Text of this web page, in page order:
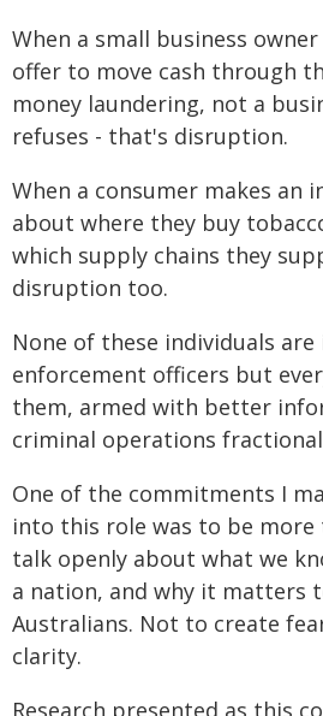
When a small business
offer to move cash through
money laundering, not a
refuses - that's disruption.
When a consumer makes an
about where they buy
which supply chains they
disruption too.
None of these individuals
enforcement officers but
them, armed with better
criminal operations
One of the commitments I
into this role was to be
talk openly about what we
a nation, and why it matters
Australians. Not to create
clarity.
Research presented as this